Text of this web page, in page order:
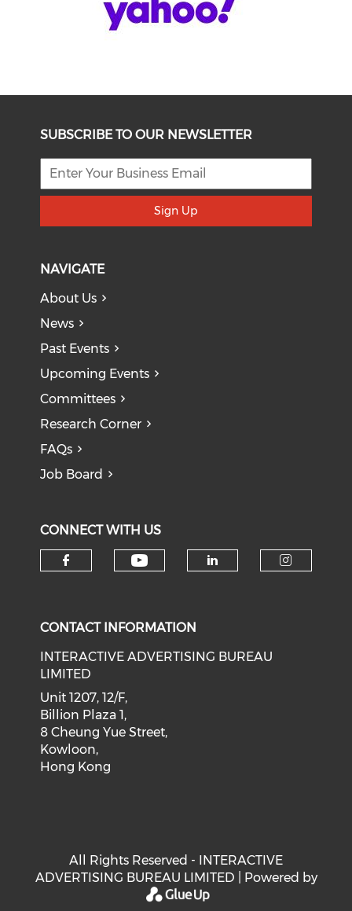
SUBSCRIBE TO OUR NEWSLETTER
Sign Up
NAVIGATE
About Us
News
Past Events
Upcoming Events
Committees
Research Corner
FAQs
Job Board
CONNECT WITH US
CONTACT INFORMATION
INTERACTIVE ADVERTISING BUREAU
LIMITED
Unit 1207, 12/F,
Billion Plaza 1,
8 Cheung Yue Street,
Kowloon,
Hong Kong
All Rights Reserved - INTERACTIVE
ADVERTISING BUREAU LIMITED | Powered by